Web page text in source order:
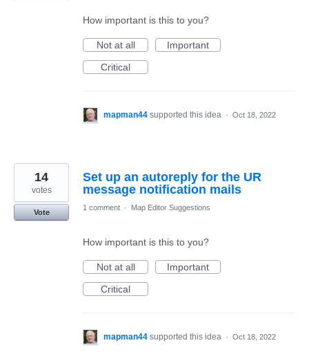
How important is this to you?
Not at all
Important
Critical
mapman44 supported this idea · Oct 18, 2022
Set up an autoreply for the UR
message notification mails
14
votes
Vote
1 comment · Map Editor Suggestions
How important is this to you?
Not at all
Important
Critical
mapman44 supported this idea · Oct 18, 2022